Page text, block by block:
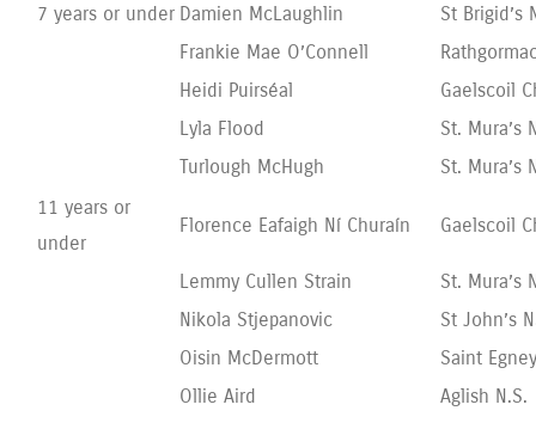
7 years or under Damien McLaughlin
St Brigid’s
Frankie Mae O’Connell
Heidi Puirséal
Gaelscoil
Lyla Flood
St. Mura’s
Turlough McHugh
St. Mura’s
11 years or
under
Florence Eafaigh Ní Churaín Gaelscoil
Lemmy Cullen Strain
St. Mura’s
Nikola Stjepanovic
St John’s
Oisin McDermott
Saint
Ollie Aird
Aglish N.S.